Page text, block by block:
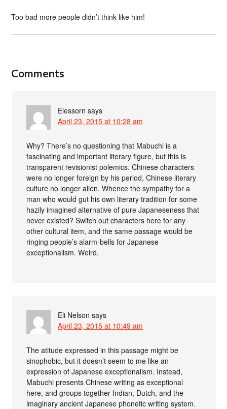
Too bad more people didn’t think like him!
Comments
Elessorn says
April 23, 2015 at 10:28 am
Why? There’s no questioning that Mabuchi is a
fascinating and important literary figure, but this is
transparent revisionist polemics. Chinese characters
were no longer foreign by his period, Chinese literary
culture no longer alien. Whence the sympathy for a
man who would gut his own literary tradition for some
hazily imagined alternative of pure Japaneseness that
never existed? Switch out characters here for any
other cultural item, and the same passage would be
ringing people’s alarm-bells for Japanese
exceptionalism. Weird.
Eli Nelson says
April 23, 2015 at 10:49 am
The atitude expressed in this passage might be
sinophobic, but it doesn’t seem to me like an
expression of Japanese exceptionalism. Instead,
Mabuchi presents Chinese writing as exceptional
here, and groups together Indian, Dutch, and the
imaginary ancient Japanese phonetic writing system.